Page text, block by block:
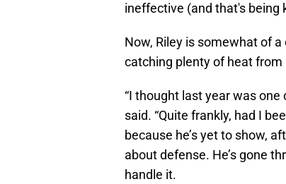
ineffective (and that's being
Now, Riley is somewhat of
catching plenty of heat from
“I thought last year was one
said. “Quite frankly, had I
because he’s yet to show,
about defense. He’s gone
handle it.